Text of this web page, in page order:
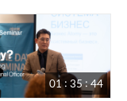
01 : 35 : 44